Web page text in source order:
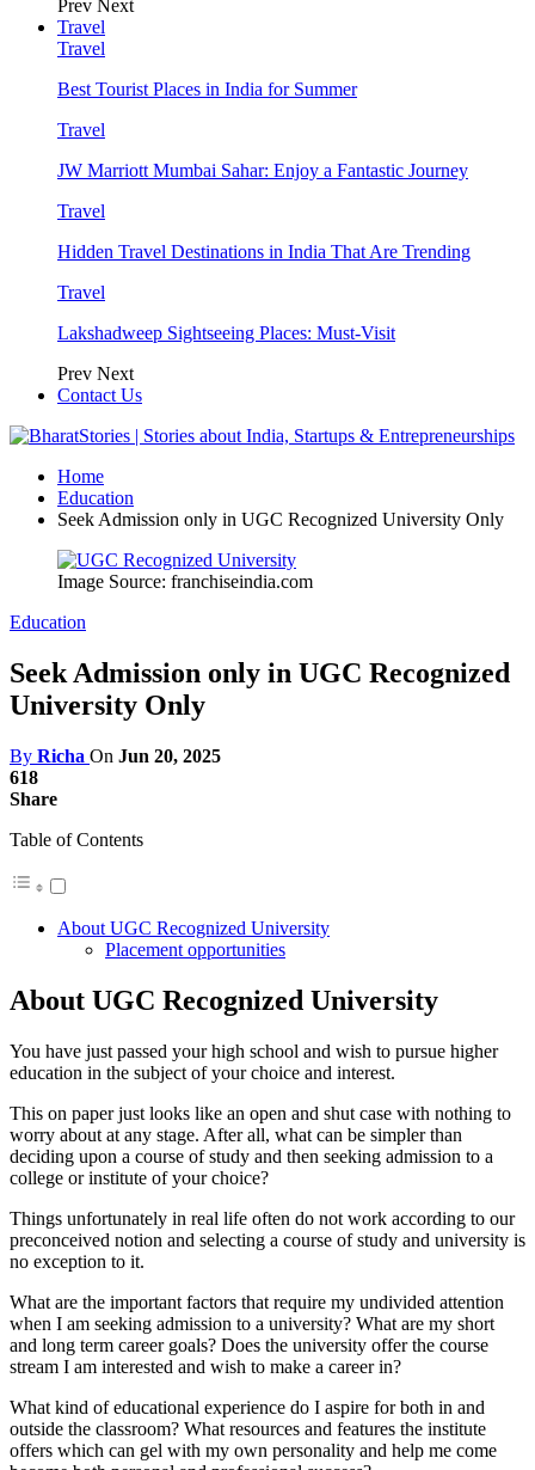
Prev Next
Travel
Travel
Best Tourist Places in India for Summer
Travel
JW Marriott Mumbai Sahar: Enjoy a Fantastic Journey
Travel
Hidden Travel Destinations in India That Are Trending
Travel
Lakshadweep Sightseeing Places: Must-Visit
Prev Next
Contact Us
Home
Education
Seek Admission only in UGC Recognized University Only
Image Source: franchiseindia.com
Education
Seek Admission only in UGC Recognized
University Only
By Richa On Jun 20, 2025
618
Share
Table of Contents
About UGC Recognized University
Placement opportunities
About UGC Recognized University
You have just passed your high school and wish to pursue higher
education in the subject of your choice and interest.
This on paper just looks like an open and shut case with nothing to
worry about at any stage. After all, what can be simpler than
deciding upon a course of study and then seeking admission to a
college or institute of your choice?
Things unfortunately in real life often do not work according to our
preconceived notion and selecting a course of study and university is
no exception to it.
What are the important factors that require my undivided attention
when I am seeking admission to a university? What are my short
and long term career goals? Does the university offer the course
stream I am interested and wish to make a career in?
What kind of educational experience do I aspire for both in and
outside the classroom? What resources and features the institute
offers which can gel with my own personality and help me come